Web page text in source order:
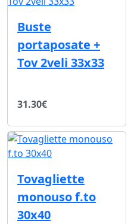
Buste
portaposate +
Tov 2veli 33x33
31.30€
Tovagliette
monouso f.to
30x40